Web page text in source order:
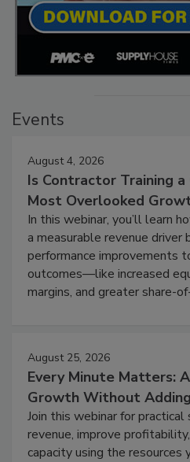
Events
August 4, 2026
Is Contractor Training
Most Overlooked
In this webinar, you’ll learn
a measurable revenue driver
performance improvements
outcomes—like increased
margins, and greater share-
August 25, 2026
Every Minute Matters:
Growth Without Adding
Join this webinar for
revenue, improve
capacity using the resources